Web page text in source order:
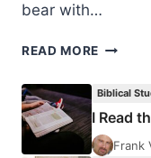
bear with…
READ MORE THE
SPIRIT:
Biblical
I Read
Frank